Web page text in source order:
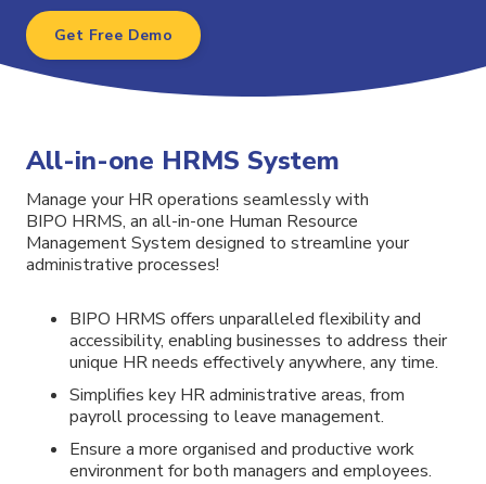
Get Free Demo
All-in-one HRMS System
Manage your HR operations seamlessly with
BIPO HRMS, an all-in-one Human Resource
Management System designed to streamline your
administrative processes!
BIPO HRMS offers unparalleled flexibility and
accessibility, enabling businesses to address their
unique HR needs effectively anywhere, any time.
Simplifies key HR administrative areas, from
payroll processing to leave management.
Ensure a more organised and productive work
environment for both managers and employees.